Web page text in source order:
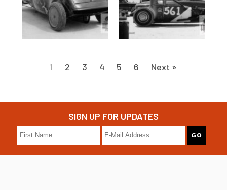
1 2 3 4 5 6 Next »
SIGN UP FOR UPDATES